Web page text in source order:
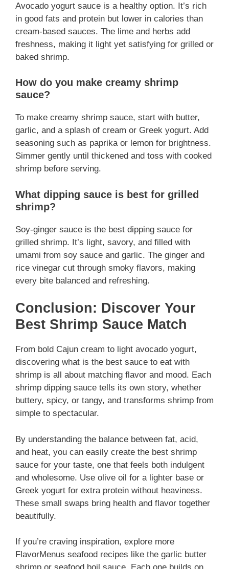
Avocado yogurt sauce is a healthy option. It’s rich
in good fats and protein but lower in calories than
cream-based sauces. The lime and herbs add
freshness, making it light yet satisfying for grilled or
baked shrimp.
How do you make creamy shrimp
sauce?
To make creamy shrimp sauce, start with butter,
garlic, and a splash of cream or Greek yogurt. Add
seasoning such as paprika or lemon for brightness.
Simmer gently until thickened and toss with cooked
shrimp before serving.
What dipping sauce is best for grilled
shrimp?
Soy-ginger sauce is the best dipping sauce for
grilled shrimp. It’s light, savory, and filled with
umami from soy sauce and garlic. The ginger and
rice vinegar cut through smoky flavors, making
every bite balanced and refreshing.
Conclusion: Discover Your
Best Shrimp Sauce Match
From bold Cajun cream to light avocado yogurt,
discovering what is the best sauce to eat with
shrimp is all about matching flavor and mood. Each
shrimp dipping sauce tells its own story, whether
buttery, spicy, or tangy, and transforms shrimp from
simple to spectacular.
By understanding the balance between fat, acid,
and heat, you can easily create the best shrimp
sauce for your taste, one that feels both indulgent
and wholesome. Use olive oil for a lighter base or
Greek yogurt for extra protein without heaviness.
These small swaps bring health and flavor together
beautifully.
If you’re craving inspiration, explore more
FlavorMenus seafood recipes like the garlic butter